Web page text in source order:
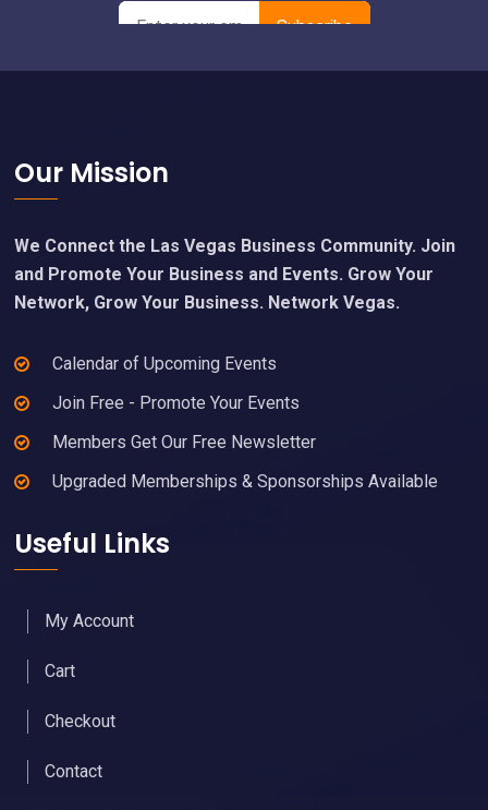
Footer
Our Mission
We Connect the Las Vegas Business Community. Join
and Promote Your Business and Events. Grow Your
Network, Grow Your Business. Network Vegas.
Calendar of Upcoming Events
Join Free - Promote Your Events
Members Get Our Free Newsletter
Upgraded Memberships & Sponsorships Available
Useful Links
My Account
Cart
Checkout
Contact